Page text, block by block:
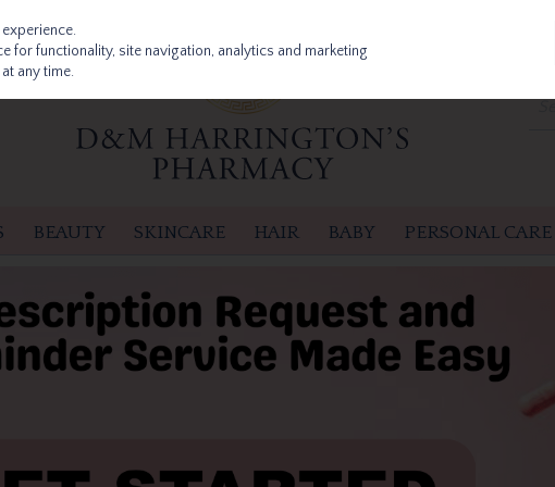
BEAUTY SKINCARE HAIR BABY PERSONAL CARE
for functionality, site navigation, analytics and marketing
any time.